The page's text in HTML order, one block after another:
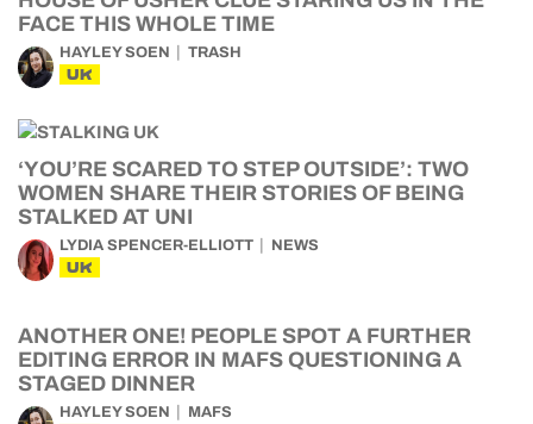
FACE THIS WHOLE TIME
HAYLEY SOEN TRASH
UK
‘YOU’RE SCARED TO STEP OUTSIDE’: TWO
WOMEN SHARE THEIR STORIES OF BEING
STALKED AT UNI
LYDIA SPENCER-ELLIOTT NEWS
UK
ANOTHER ONE! PEOPLE SPOT A FURTHER
EDITING ERROR IN MAFS QUESTIONING A
STAGED DINNER
HAYLEY SOEN MAFS